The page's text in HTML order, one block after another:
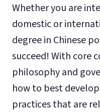
Whether you are
domestic or
degree in Chinese
succeed! With core
philosophy and
how to best
practices that are